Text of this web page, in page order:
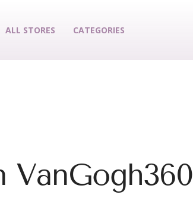
ALL STORES CATEGORIES
VanGogh360